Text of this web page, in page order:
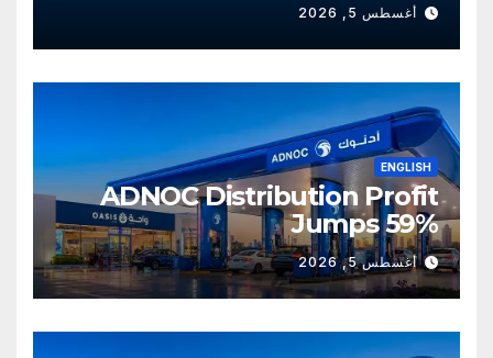
أغسطس 5, 2026
ENGLISH
ADNOC Distribution Profit
Jumps 59%
أغسطس 5, 2026